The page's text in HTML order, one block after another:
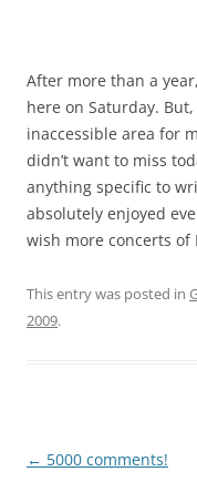
After more than a
here on Saturday.
inaccessible area for
didn’t want to miss
anything specific to
absolutely enjoyed
wish more concerts of
This entry was posted in
2009.
Post
← 5000 comments!